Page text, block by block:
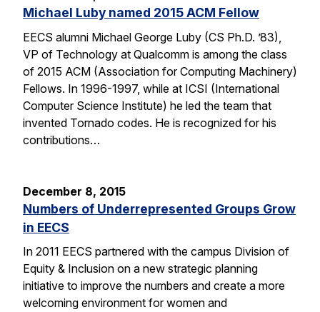
Michael Luby named 2015 ACM Fellow
EECS alumni Michael George Luby (CS Ph.D. ’83),
VP of Technology at Qualcomm is among the class
of 2015 ACM (Association for Computing Machinery)
Fellows. In 1996-1997, while at ICSI (International
Computer Science Institute) he led the team that
invented Tornado codes. He is recognized for his
contributions…
December 8, 2015
Numbers of Underrepresented Groups Grow
in EECS
In 2011 EECS partnered with the campus Division of
Equity & Inclusion on a new strategic planning
initiative to improve the numbers and create a more
welcoming environment for women and